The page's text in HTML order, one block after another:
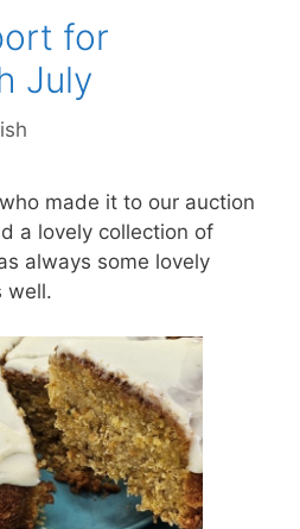
for
July
made it to our auction
a lovely collection of
always some lovely
well.